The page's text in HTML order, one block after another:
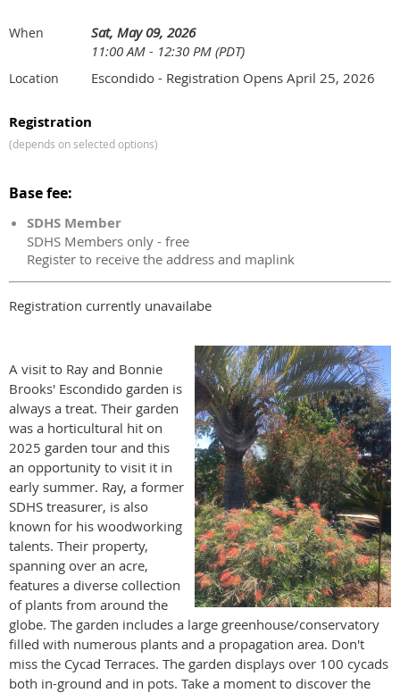
When
Sat, May 09, 2026
11:00 AM - 12:30 PM (PDT)
Location Escondido - Registration Opens April 25, 2026
Registration
(depends on selected options)
Base fee:
SDHS Member
SDHS Members only - free
Register to receive the address and maplink
Registration currently unavailabe
A visit to Ray and Bonnie
Brooks' Escondido garden is
always a treat. Their garden
was a horticultural hit on
2025 garden tour and this
an opportunity to visit it in
early summer. Ray, a former
SDHS treasurer, is also
known for his woodworking
talents. Their property,
spanning over an acre,
features a diverse collection
of plants from around the
globe. The garden includes a large greenhouse/conservatory
filled with numerous plants and a propagation area. Don't
miss the Cycad Terraces. The garden displays over 100 cycads
both in-ground and in pots. Take a moment to discover the